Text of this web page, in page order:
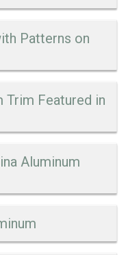
Patterns on
Trim Featured in
Aluminum